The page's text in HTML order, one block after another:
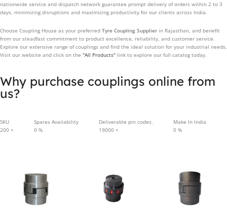
nationwide service and dispatch network guarantee prompt delivery of orders within 2 to 3
days, minimizing disruptions and maximizing productivity for our clients across India.
Choose Coupling House as your preferred Tyre Coupling Supplier in Rajasthan, and benefit
from our steadfast commitment to product excellence, reliability, and customer service.
Explore our extensive range of couplings and find the ideal solution for your industrial needs.
Visit our website and click on the "All Products" link to explore our full catalog today.
Why purchase couplings online from
us?
SKU
200 +
Spares Availability
0 %
Deliverable pin codes.
19000 +
Make In India
0 %